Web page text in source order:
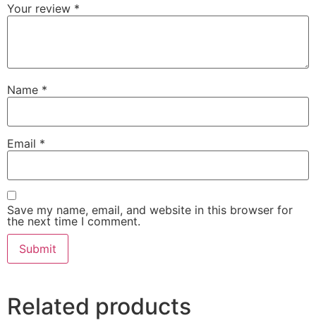
Your review *
Name *
Email *
Save my name, email, and website in this browser for
the next time I comment.
Related products